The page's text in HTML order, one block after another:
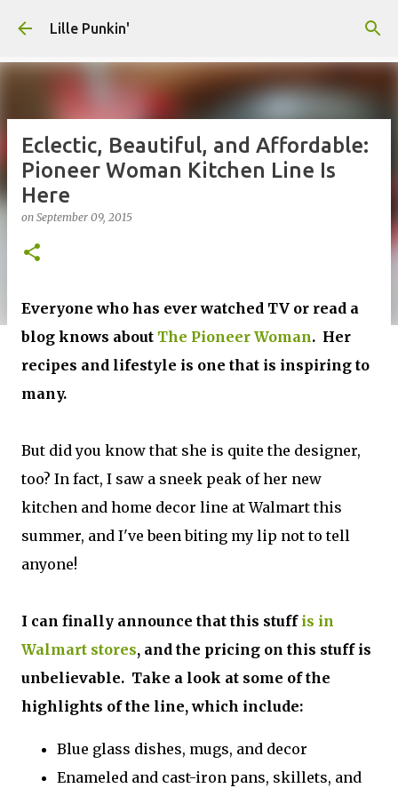
Lille Punkin'
Eclectic, Beautiful, and Affordable:
Pioneer Woman Kitchen Line Is
Here
on September 09, 2015
Everyone who has ever watched TV or read a
blog knows about The Pioneer Woman. Her
recipes and lifestyle is one that is inspiring to
many.
But did you know that she is quite the designer,
too? In fact, I saw a sneek peak of her new
kitchen and home decor line at Walmart this
summer, and I've been biting my lip not to tell
anyone!
I can finally announce that this stuff is in
Walmart stores, and the pricing on this stuff is
unbelievable. Take a look at some of the
highlights of the line, which include:
Blue glass dishes, mugs, and decor
Enameled and cast-iron pans, skillets, and